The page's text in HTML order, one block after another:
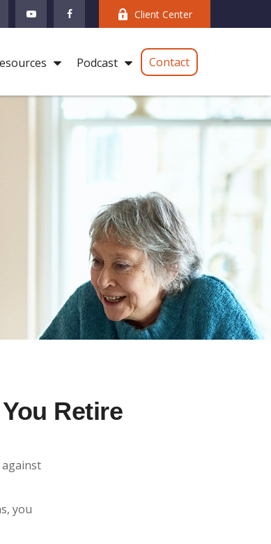
Client Center
Podcast Contact
Retire
you